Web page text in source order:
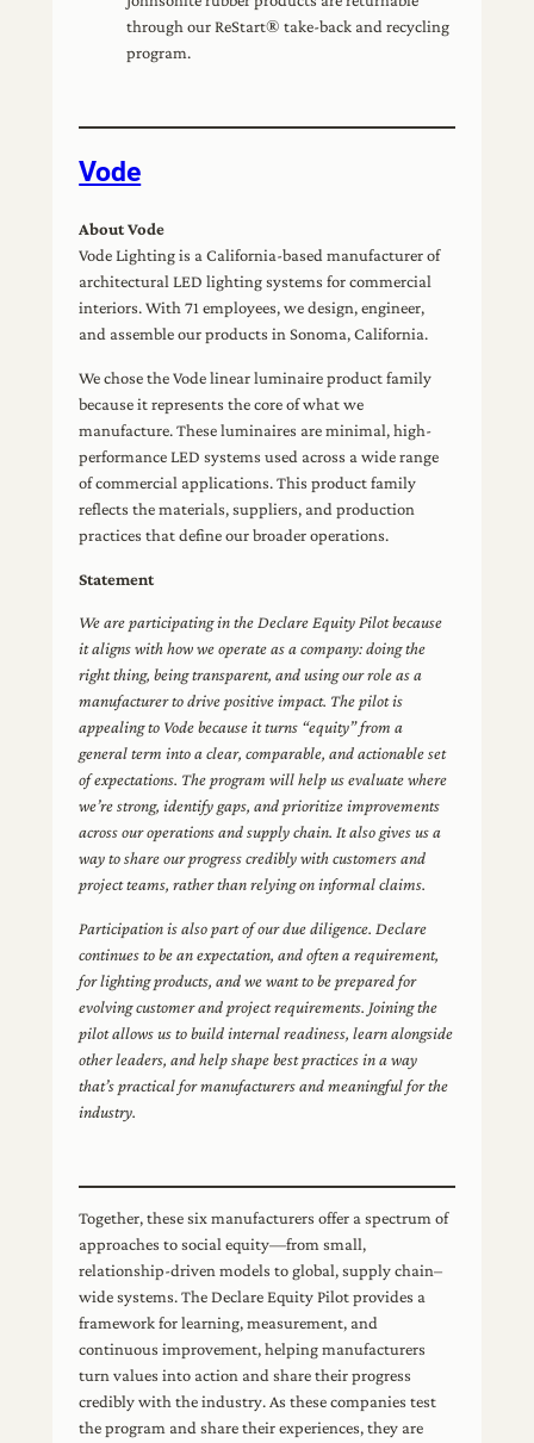
through our ReStart® take-back and recycling
program.
Vode
About Vode
Vode Lighting is a California-based manufacturer of
architectural LED lighting systems for commercial
interiors. With 71 employees, we design, engineer,
and assemble our products in Sonoma, California.
We chose the Vode linear luminaire product family
because it represents the core of what we
manufacture. These luminaires are minimal, high-
performance LED systems used across a wide range
of commercial applications. This product family
reflects the materials, suppliers, and production
practices that define our broader operations.
Statement
We are participating in the Declare Equity Pilot because
it aligns with how we operate as a company: doing the
right thing, being transparent, and using our role as a
manufacturer to drive positive impact. The pilot is
appealing to Vode because it turns “equity” from a
general term into a clear, comparable, and actionable set
of expectations. The program will help us evaluate where
we’re strong, identify gaps, and prioritize improvements
across our operations and supply chain. It also gives us a
way to share our progress credibly with customers and
project teams, rather than relying on informal claims.
Participation is also part of our due diligence. Declare
continues to be an expectation, and often a requirement,
for lighting products, and we want to be prepared for
evolving customer and project requirements. Joining the
pilot allows us to build internal readiness, learn alongside
other leaders, and help shape best practices in a way
that’s practical for manufacturers and meaningful for the
industry.
Together, these six manufacturers offer a spectrum of
approaches to social equity—from small,
relationship-driven models to global, supply chain–
wide systems. The Declare Equity Pilot provides a
framework for learning, measurement, and
continuous improvement, helping manufacturers
turn values into action and share their progress
credibly with the industry. As these companies test
the program and share their experiences, they are